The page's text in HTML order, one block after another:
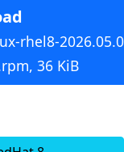
rhel8-
36 KiB